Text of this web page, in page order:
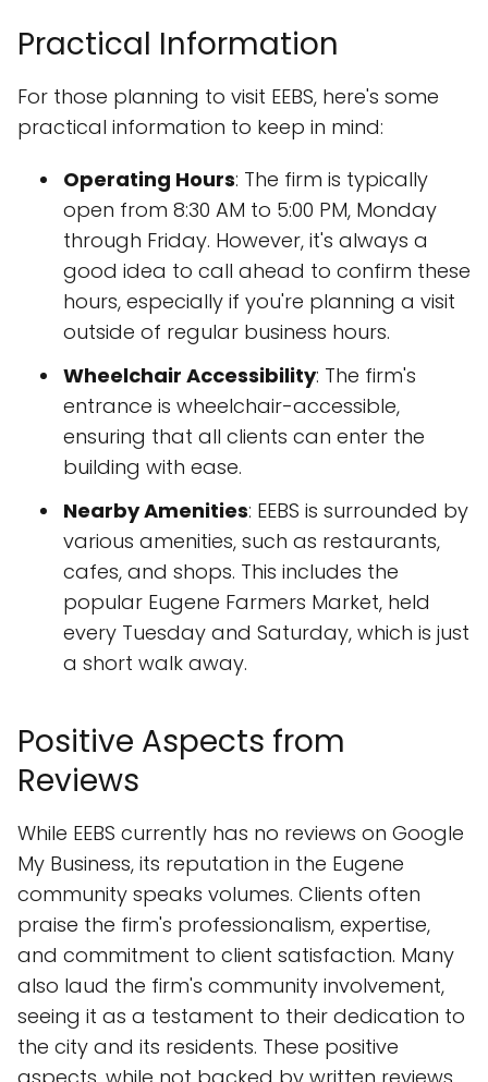
Practical Information
For those planning to visit EEBS, here's some
practical information to keep in mind:
Operating Hours: The firm is typically
open from 8:30 AM to 5:00 PM, Monday
through Friday. However, it's always a
good idea to call ahead to confirm these
hours, especially if you're planning a visit
outside of regular business hours.
Wheelchair Accessibility: The firm's
entrance is wheelchair-accessible,
ensuring that all clients can enter the
building with ease.
Nearby Amenities: EEBS is surrounded by
various amenities, such as restaurants,
cafes, and shops. This includes the
popular Eugene Farmers Market, held
every Tuesday and Saturday, which is just
a short walk away.
Positive Aspects from
Reviews
While EEBS currently has no reviews on Google
My Business, its reputation in the Eugene
community speaks volumes. Clients often
praise the firm's professionalism, expertise,
and commitment to client satisfaction. Many
also laud the firm's community involvement,
seeing it as a testament to their dedication to
the city and its residents. These positive